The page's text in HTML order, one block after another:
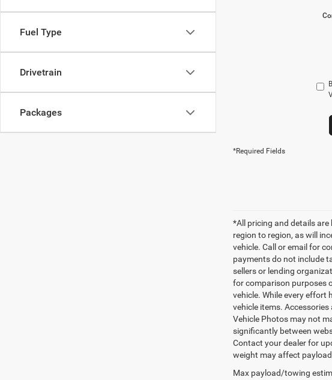
Fuel Type
Drivetrain
Packages
*Required Fields
*All pricing and details
region to region, as will
vehicle. Call or email for
payments do not include
sellers or lending
for comparison purposes
vehicle. While every effort
vehicle items.
Vehicle Photos may not
significantly between
Contact your dealer for
weight may affect
Max payload/towing